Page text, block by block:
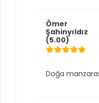
Ömer
Şahinyıldız
(5.00)
Doğa